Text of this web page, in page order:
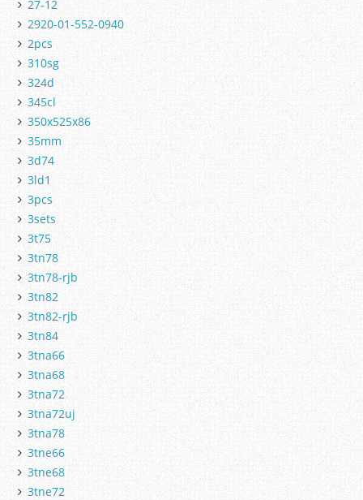
27-12
2920-01-552-0940
2pcs
310sg
324d
345cl
350x525x86
35mm
3d74
3ld1
3pcs
3sets
3t75
3tn78
3tn78-rjb
3tn82
3tn82-rjb
3tn84
3tna66
3tna68
3tna72
3tna72uj
3tna78
3tne66
3tne68
3tne72